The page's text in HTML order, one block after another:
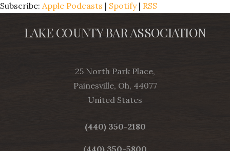
Subscribe: Apple Podcasts | Spotify| RSS
LAKE COUNTY BAR ASSOCIATION
25 North Park Place,
Painesville, Oh, 44077
United States
(440) 350-2180
(440) 350-5800